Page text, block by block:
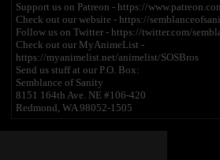
Support us on Patreon - https://
Check out our website - https://
Follow us on Twitter - https://twitter.com/
Check out our MyAnimeList -
https://myanimelist.net/animelist/SOSBros
Send us stuff at our P.O. Box:
Semblance of Sanity
8151 164th Ave. NE #106-420
Redmond, WA 98052-1505